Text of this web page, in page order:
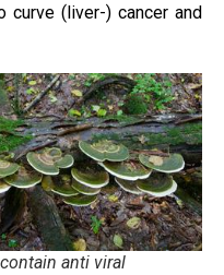
curve (liver-) cancer and
anti viral